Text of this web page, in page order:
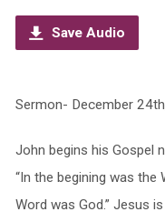
Save Audio
Sermon- December
John begins his Gospel
“In the begining was the
Word was God.” Jesus